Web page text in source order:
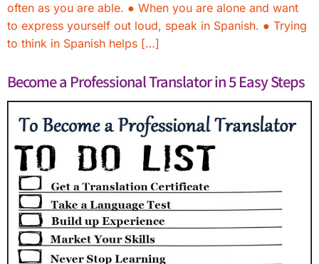
often as you are able. ● When you are alone and want
to express yourself out loud, speak in Spanish. ● Trying
to think in Spanish helps […]
Become a Professional Translator in 5 Easy Steps